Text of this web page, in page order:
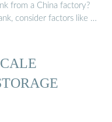
from a China factory?
consider factors like …